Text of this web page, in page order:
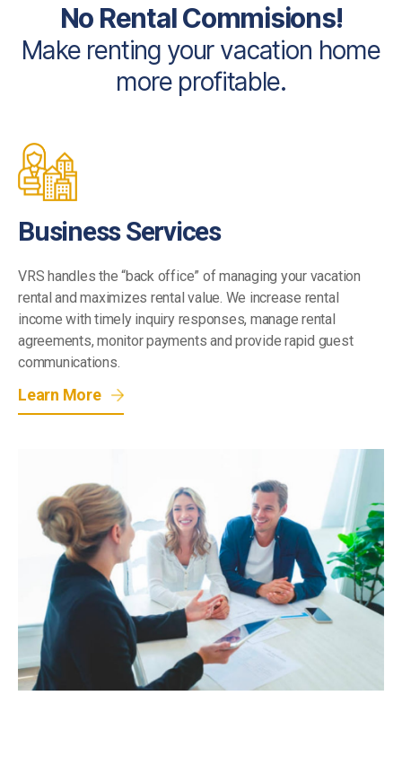
No Rental Commisions!
Make renting your vacation home
more profitable.
Business Services
VRS handles the “back office” of managing your vacation
rental and maximizes rental value. We increase rental
income with timely inquiry responses, manage rental
agreements, monitor payments and provide rapid guest
communications.
Learn More